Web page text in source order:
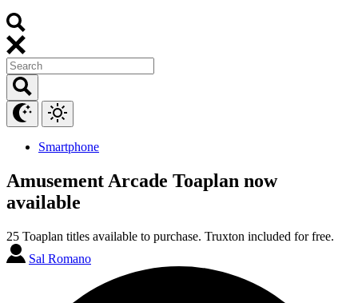
Smartphone
Amusement Arcade Toaplan now
available
25 Toaplan titles available to purchase. Truxton included for free.
Sal Romano